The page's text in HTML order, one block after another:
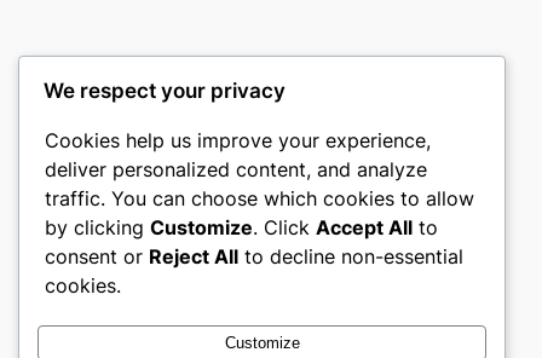
nike play
My WordPress Blog
About Privacy
Terms and Conditions
Social
We respect your privacy
Cookies help us improve your experience,
deliver personalized content, and analyze
traffic. You can choose which cookies to allow
by clicking Customize. Click Accept All to
consent or Reject All to decline non-essential
cookies.
Customize